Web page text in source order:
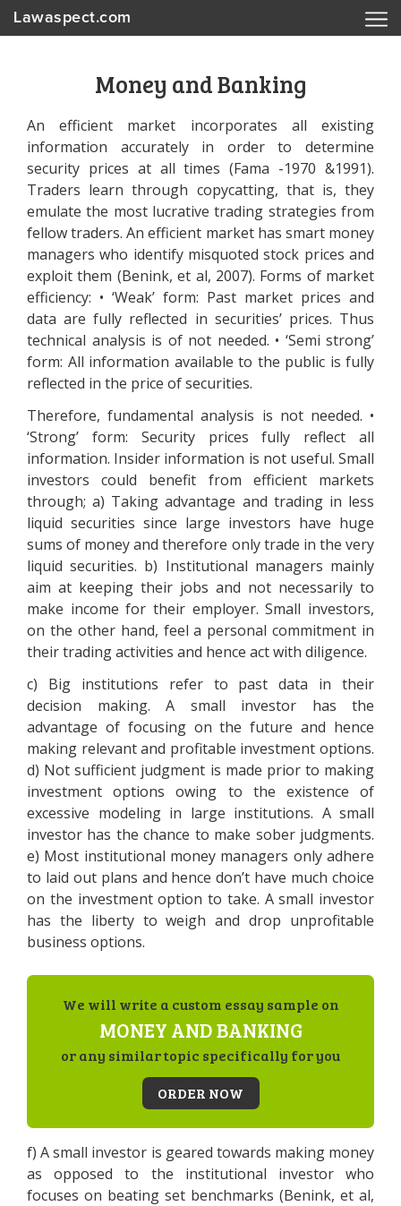
Lawaspect.com
Money and Banking
An efficient market incorporates all existing
information accurately in order to determine
security prices at all times (Fama -1970 &1991).
Traders learn through copycatting, that is, they
emulate the most lucrative trading strategies from
fellow traders. An efficient market has smart money
managers who identify misquoted stock prices and
exploit them (Benink, et al, 2007). Forms of market
efficiency: • ‘Weak’ form: Past market prices and
data are fully reflected in securities’ prices. Thus
technical analysis is of not needed. • ‘Semi strong’
form: All information available to the public is fully
reflected in the price of securities.
Therefore, fundamental analysis is not needed. •
‘Strong’ form: Security prices fully reflect all
information. Insider information is not useful. Small
investors could benefit from efficient markets
through; a) Taking advantage and trading in less
liquid securities since large investors have huge
sums of money and therefore only trade in the very
liquid securities. b) Institutional managers mainly
aim at keeping their jobs and not necessarily to
make income for their employer. Small investors,
on the other hand, feel a personal commitment in
their trading activities and hence act with diligence.
c) Big institutions refer to past data in their
decision making. A small investor has the
advantage of focusing on the future and hence
making relevant and profitable investment options.
d) Not sufficient judgment is made prior to making
investment options owing to the existence of
excessive modeling in large institutions. A small
investor has the chance to make sober judgments.
e) Most institutional money managers only adhere
to laid out plans and hence don’t have much choice
on the investment option to take. A small investor
has the liberty to weigh and drop unprofitable
business options.
We will write a custom essay sample on
MONEY AND BANKING
or any similar topic specifically for you
ORDER NOW
f) A small investor is geared towards making money
as opposed to the institutional investor who
focuses on beating set benchmarks (Benink, et al,